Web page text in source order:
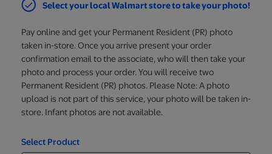
Select your local Walmart store to take your photo!
Pay online and get your Permanent Resident (PR) photo
taken in-store. Once you arrive present your order
confirmation email to the associate, who will then take your
photo and process your order. You will receive two
Permanent Resident (PR) photos. Please Note: A photo
upload is not part of this service, your photo will be taken in-
store. Infant photos are not available.
Select Product